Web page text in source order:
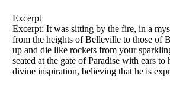
Excerpt
Excerpt: It was sitting by the fire, in a
from the heights ofBelleville to those of
up and die like rockets from your
seated at the gate ofParadise with ears to
divine inspiration, believing that he is